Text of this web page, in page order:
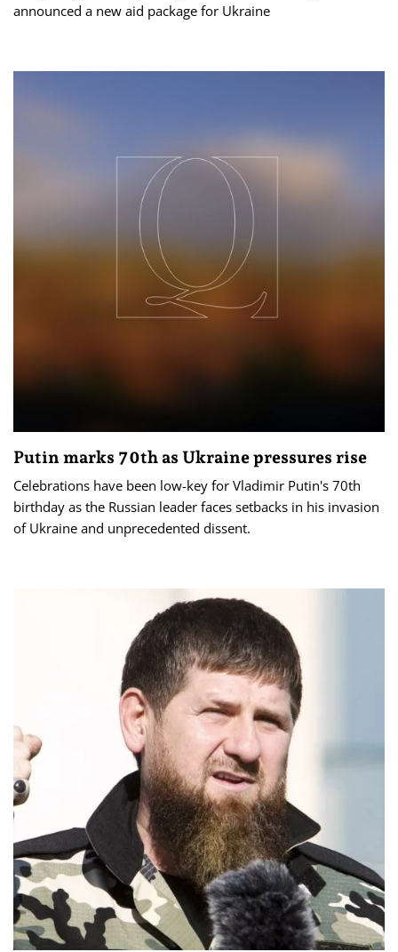
announced a new aid package for Ukraine
Putin marks 70th as Ukraine pressures rise
Celebrations have been low-key for Vladimir Putin's 70th
birthday as the Russian leader faces setbacks in his invasion
of Ukraine and unprecedented dissent.